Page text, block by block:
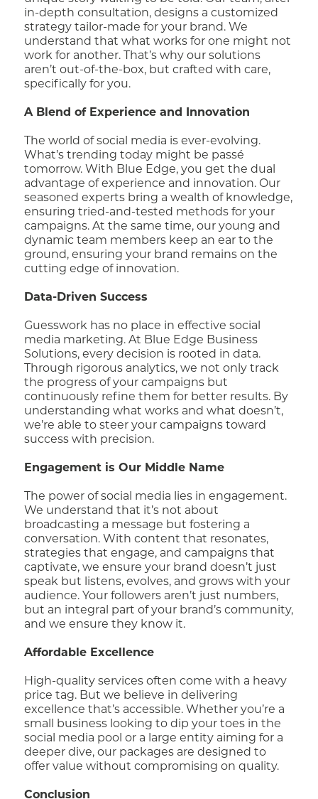
in-depth consultation, designs a customized
strategy tailor-made for your brand. We
understand that what works for one might not
work for another. That’s why our solutions
aren’t out-of-the-box, but crafted with care,
specifically for you.
A Blend of Experience and Innovation
The world of social media is ever-evolving.
What’s trending today might be passé
tomorrow. With Blue Edge, you get the dual
advantage of experience and innovation. Our
seasoned experts bring a wealth of knowledge,
ensuring tried-and-tested methods for your
campaigns. At the same time, our young and
dynamic team members keep an ear to the
ground, ensuring your brand remains on the
cutting edge of innovation.
Data-Driven Success
Guesswork has no place in effective social
media marketing. At Blue Edge Business
Solutions, every decision is rooted in data.
Through rigorous analytics, we not only track
the progress of your campaigns but
continuously refine them for better results. By
understanding what works and what doesn’t,
we’re able to steer your campaigns toward
success with precision.
Engagement is Our Middle Name
The power of social media lies in engagement.
We understand that it’s not about
broadcasting a message but fostering a
conversation. With content that resonates,
strategies that engage, and campaigns that
captivate, we ensure your brand doesn’t just
speak but listens, evolves, and grows with your
audience. Your followers aren’t just numbers,
but an integral part of your brand’s community,
and we ensure they know it.
Affordable Excellence
High-quality services often come with a heavy
price tag. But we believe in delivering
excellence that’s accessible. Whether you’re a
small business looking to dip your toes in the
social media pool or a large entity aiming for a
deeper dive, our packages are designed to
offer value without compromising on quality.
Conclusion